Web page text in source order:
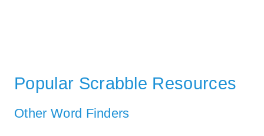
Popular Scrabble Resources
Other Word Finders